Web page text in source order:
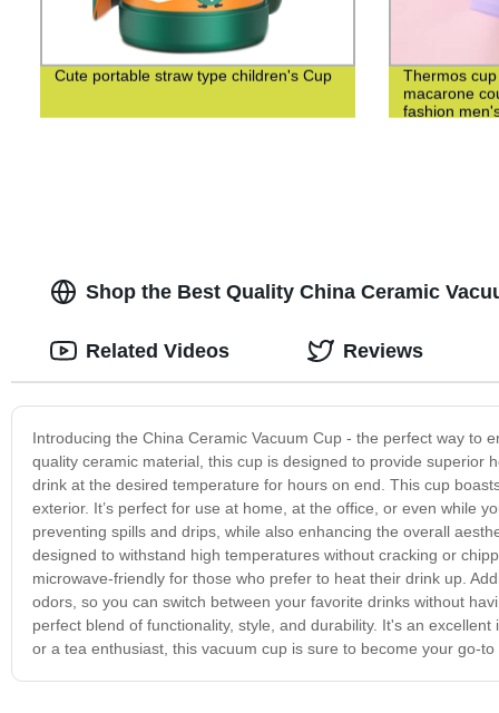
Cute portable straw type children's Cup
Thermos
macarone
fashion
Shop the Best Quality China Ceramic
Introducing the China Ceramic Vacuum Cup - the perfect way to
quality ceramic material, this cup is designed to provide superior
drink at the desired temperature for hours on end. This cup
exterior. It’s perfect for use at home, at the office, or even while
preventing spills and drips, while also enhancing the overall
designed to withstand high temperatures without cracking or
microwave-friendly for those who prefer to heat their drink up.
odors, so you can switch between your favorite drinks without
perfect blend of functionality, style, and durability. It's an
or a tea enthusiast, this vacuum cup is sure to become your go-
Related Videos Reviews